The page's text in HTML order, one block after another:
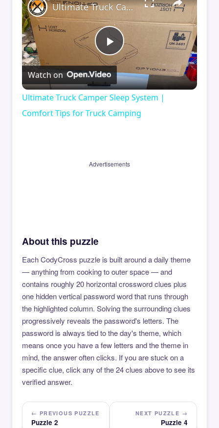
Play
Video
Ultimate Truck Camper Sleep System | Comfort Tips for Truck Camping
Watch on
Ultimate Truck Camper Sleep System |
Comfort Tips for Truck Camping
Advertisements
About this puzzle
Each CodyCross puzzle is built around a daily theme
— anything from cooking to outer space — and
contains roughly 20 horizontal crossword clues plus
one hidden vertical password word that runs through
the highlighted column. Solving the surrounding clues
progressively reveals the password's letters. The
password is always tied to the day's theme, which
means once you have a few letters and the theme in
mind, the answer often clicks. If you are stuck on a
specific clue, click any of the 24 clues above to see its
verified answer.
← PREVIOUS PUZZLE
Puzzle 2
NEXT PUZZLE →
Puzzle 4